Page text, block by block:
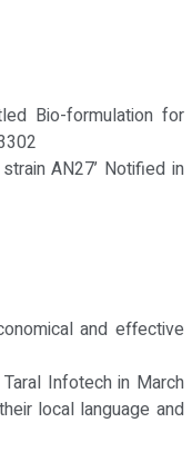
Bio-formulation for
AN27’ Notified in
and effective
Infotech in March
local language and